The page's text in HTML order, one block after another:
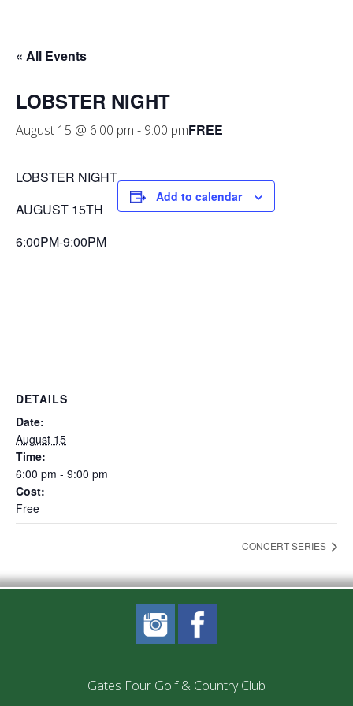
« All Events
LOBSTER NIGHT
August 15 @ 6:00 pm - 9:00 pmFREE
LOBSTER NIGHT
AUGUST 15TH
6:00PM-9:00PM
Add to calendar
DETAILS
Date:
August 15
Time:
6:00 pm - 9:00 pm
Cost:
Free
CONCERT SERIES
Gates Four Golf & Country Club